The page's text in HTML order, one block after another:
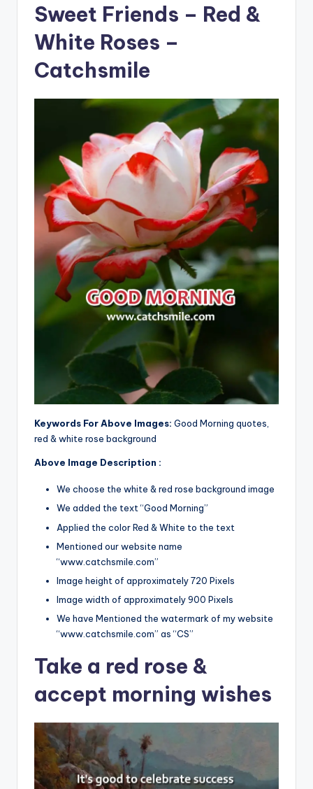
Sweet Friends – Red &
White Roses –
Catchsmile
Keywords For Above Images: Good Morning quotes,
red & white rose background
Above Image Description :
We choose the white & red rose background image
We added the text “Good Morning”
Applied the color Red & White to the text
Mentioned our website name
“www.catchsmile.com”
Image height of approximately 720 Pixels
Image width of approximately 900 Pixels
We have Mentioned the watermark of my website
“www.catchsmile.com” as “CS”
Take a red rose &
accept morning wishes